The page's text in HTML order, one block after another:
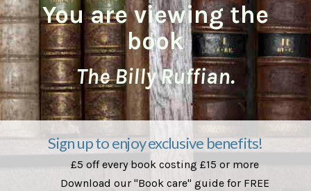
You are viewing the
book
The Billy Ruffian.
Sign up to enjoy exclusive benefits!
£5 off every book costing £15 or more
Download our "Book care" guide for FREE